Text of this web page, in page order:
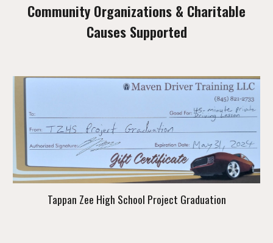
Community Organizations & Charitable
Causes Supported
Tappan Zee High School Project Graduation